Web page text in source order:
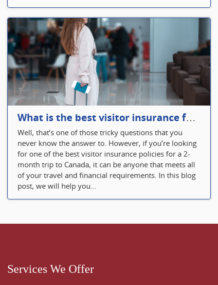
What is the best visitor insurance for a 2-month trip to Canada?
Well, that’s one of those tricky questions that you
never know the answer to. However, if you’re looking
for one of the best visitor insurance policies for a 2-
month trip to Canada, it can be anyone that meets all
of your travel and financial requirements. In this blog
post, we will help you...
Services We Offer